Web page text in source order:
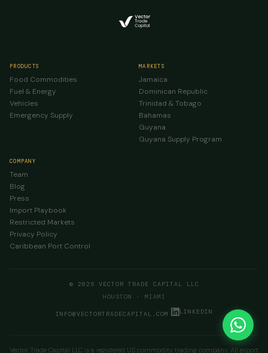
PRODUCTS
Food Commodities
Fuel & Energy
Vehicles
Emergency Supply
MARKETS
Jamaica
Dominican Republic
Trinidad & Tobago
Bahamas
Guyana
Guyana Supply Program
COMPANY
Team
Blog
Press
Import Playbook
Restricted Markets
Privacy Policy
Caribbean Port Control
© 2025 VECTOR TRADE CAPITAL LLC
HOUSTON · MIAMI
INFO@VECTORTRADECAPITAL.COM LINKEDIN
Vector Trade Capital LLC is a registered US commodity trading company. All export